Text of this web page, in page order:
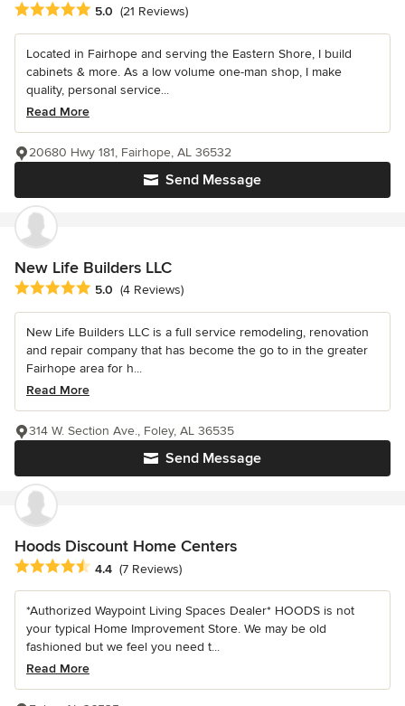
Average rating: 5 out of 5 stars
5.0 (21 Reviews)
Located in Fairhope and serving the Eastern Shore, I build
cabinets & more. As a low volume one-man shop, I make
quality, personal service...
Read More
Send Message
20680 Hwy 181, Fairhope, AL 36532
New Life Builders LLC
Average rating: 5 out of 5 stars
5.0 (4 Reviews)
New Life Builders LLC is a full service remodeling, renovation
and repair company that has become the go to in the greater
Fairhope area for h...
Read More
Send Message
314 W. Section Ave., Foley, AL 36535
Hoods Discount Home Centers
Average rating: 4.4 out of 5 stars
4.4 (7 Reviews)
*Authorized Waypoint Living Spaces Dealer* HOODS is not
your typical Home Improvement Store. We may be old
fashioned but we feel you need t...
Read More